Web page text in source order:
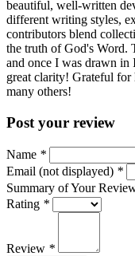
beautiful, well-written
different writing styles,
contributors blend
the truth of God's Word.
and once I was drawn in
great clarity! Grateful for
many others!
Post your review
Name *
Email (not displayed) *
Summary of Your
Rating *
Review *